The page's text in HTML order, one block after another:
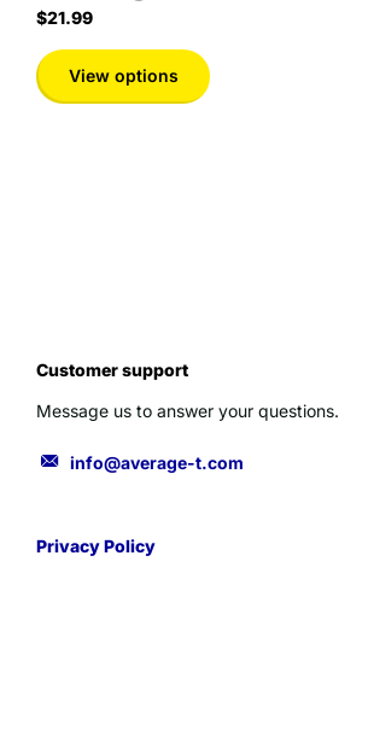
$21.99
View options
Customer support
Message us to answer your questions.
info@average-t.com
Privacy Policy